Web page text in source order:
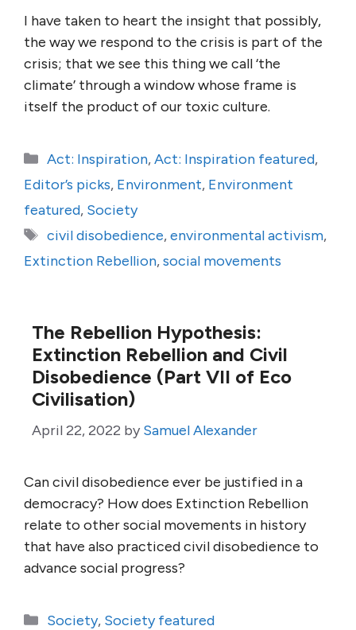
I have taken to heart the insight that possibly,
the way we respond to the crisis is part of the
crisis; that we see this thing we call ‘the
climate’ through a window whose frame is
itself the product of our toxic culture.
Categories
Act: Inspiration,Act: Inspiration featured,
Editor’s picks, Environment, Environment
featured, Society
Tags
civil disobedience,environmental activism,
Extinction Rebellion,social movements
The Rebellion Hypothesis:
Extinction Rebellion and Civil
Disobedience (Part VII of Eco
Civilisation)
April 22, 2022 by Samuel Alexander
Can civil disobedience ever be justified in a
democracy? How does Extinction Rebellion
relate to other social movements in history
that have also practiced civil disobedience to
advance social progress?
Categories
Society, Society featured